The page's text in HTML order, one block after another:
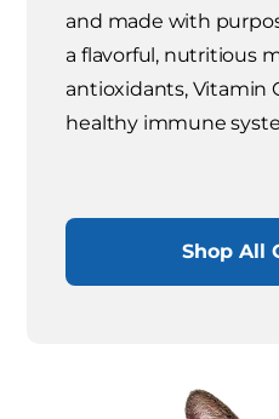
and made with
a flavorful, nutritious
antioxidants, Vitamin
healthy immune
Shop All